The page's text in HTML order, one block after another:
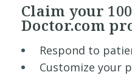
Claim your
Doctor.com
Respond to
Customize your